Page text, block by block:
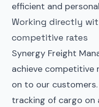
efficient and
Working directly
competitive rates
Synergy Freight
achieve competitive
on to our
tracking of cargo on